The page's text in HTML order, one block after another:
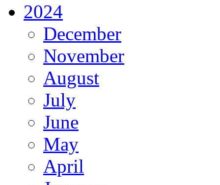
2024
December
November
August
July
June
May
April